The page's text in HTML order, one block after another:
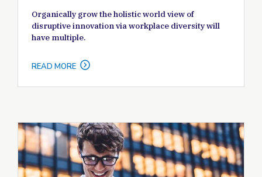
Organically grow the holistic world view of
disruptive innovation via workplace diversity will
have multiple.
READ MORE